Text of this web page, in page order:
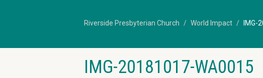
Riverside Presbyterian Church World Impact IMG-
IMG-20181017-WA0015